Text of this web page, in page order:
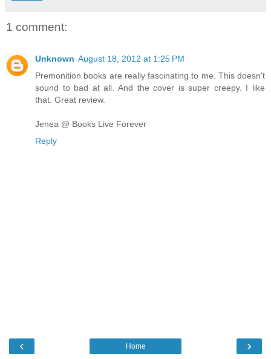
1 comment:
Unknown August 18, 2012 at 1:25 PM
Premonition books are really fascinating to me. This doesn't
sound to bad at all. And the cover is super creepy. I like
that. Great review.
Jenea @ Books Live Forever
Reply
‹ ›
Home